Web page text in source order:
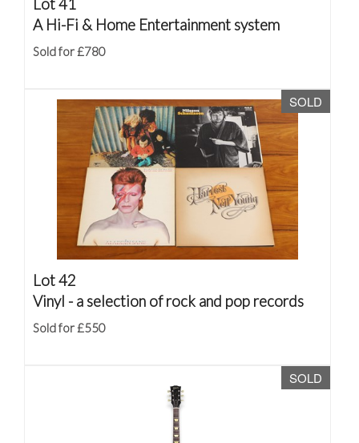
A Hi-Fi & Home Entertainment system
Sold for £780
SOLD
Lot 42
Vinyl - a selection of rock and pop records
Sold for £550
SOLD